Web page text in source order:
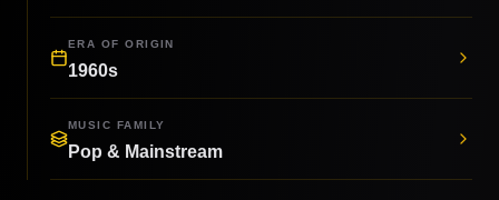
ERA OF ORIGIN
1960s
MUSIC FAMILY
Pop & Mainstream